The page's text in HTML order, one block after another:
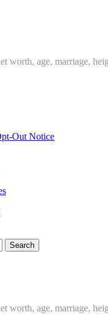
worth, age, marriage,
Out Notice
worth, age, marriage,